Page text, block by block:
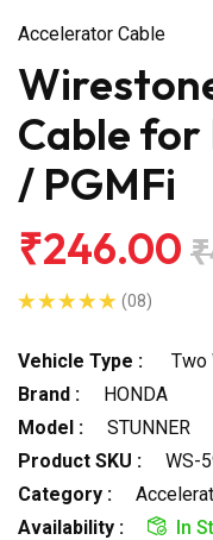
Accelerator Cable
Cable for
/ PGMFi
₹246.00
(08)
Vehicle Type :
Two
Brand :
HONDA
Model :
STUNNER
Product SKU :
WS-
Category :
Availability :
In